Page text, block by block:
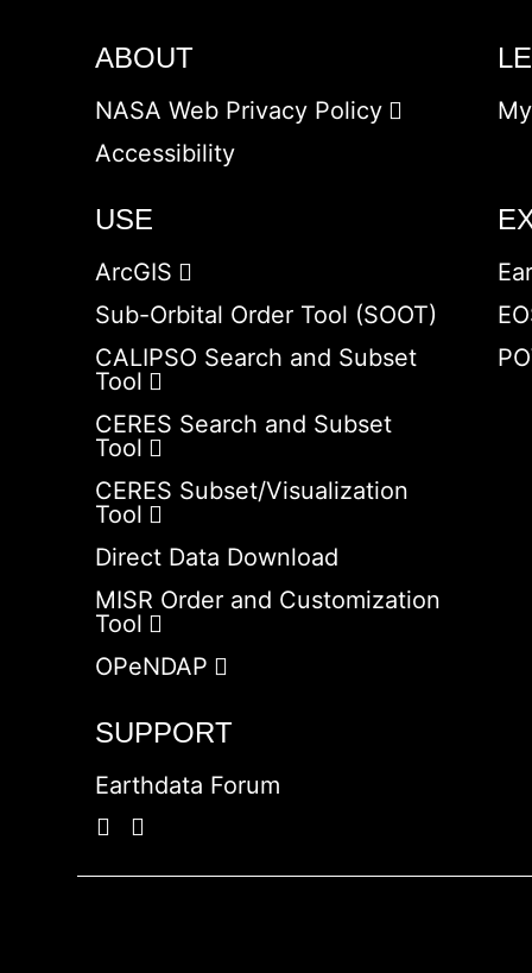
ABOUT
NASA Web Privacy Policy
Accessibility
USE
ArcGIS
Sub-Orbital Order Tool (SOOT)
CALIPSO Search and Subset
Tool
CERES Search and Subset
Tool
CERES Subset/Visualization
Tool
Direct Data Download
MISR Order and Customization
Tool
OPeNDAP
SUPPORT
Earthdata Forum